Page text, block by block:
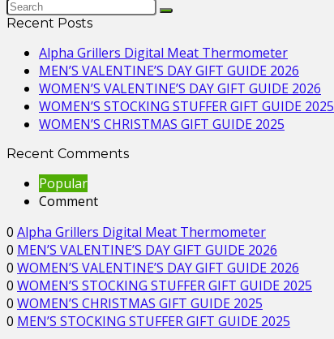
Recent Posts
Alpha Grillers Digital Meat Thermometer
MEN’S VALENTINE’S DAY GIFT GUIDE 2026
WOMEN’S VALENTINE’S DAY GIFT GUIDE 2026
WOMEN’S STOCKING STUFFER GIFT GUIDE 2025
WOMEN’S CHRISTMAS GIFT GUIDE 2025
Recent Comments
Popular
Comment
0 Alpha Grillers Digital Meat Thermometer
0 MEN’S VALENTINE’S DAY GIFT GUIDE 2026
0 WOMEN’S VALENTINE’S DAY GIFT GUIDE 2026
0 WOMEN’S STOCKING STUFFER GIFT GUIDE 2025
0 WOMEN’S CHRISTMAS GIFT GUIDE 2025
0 MEN’S STOCKING STUFFER GIFT GUIDE 2025